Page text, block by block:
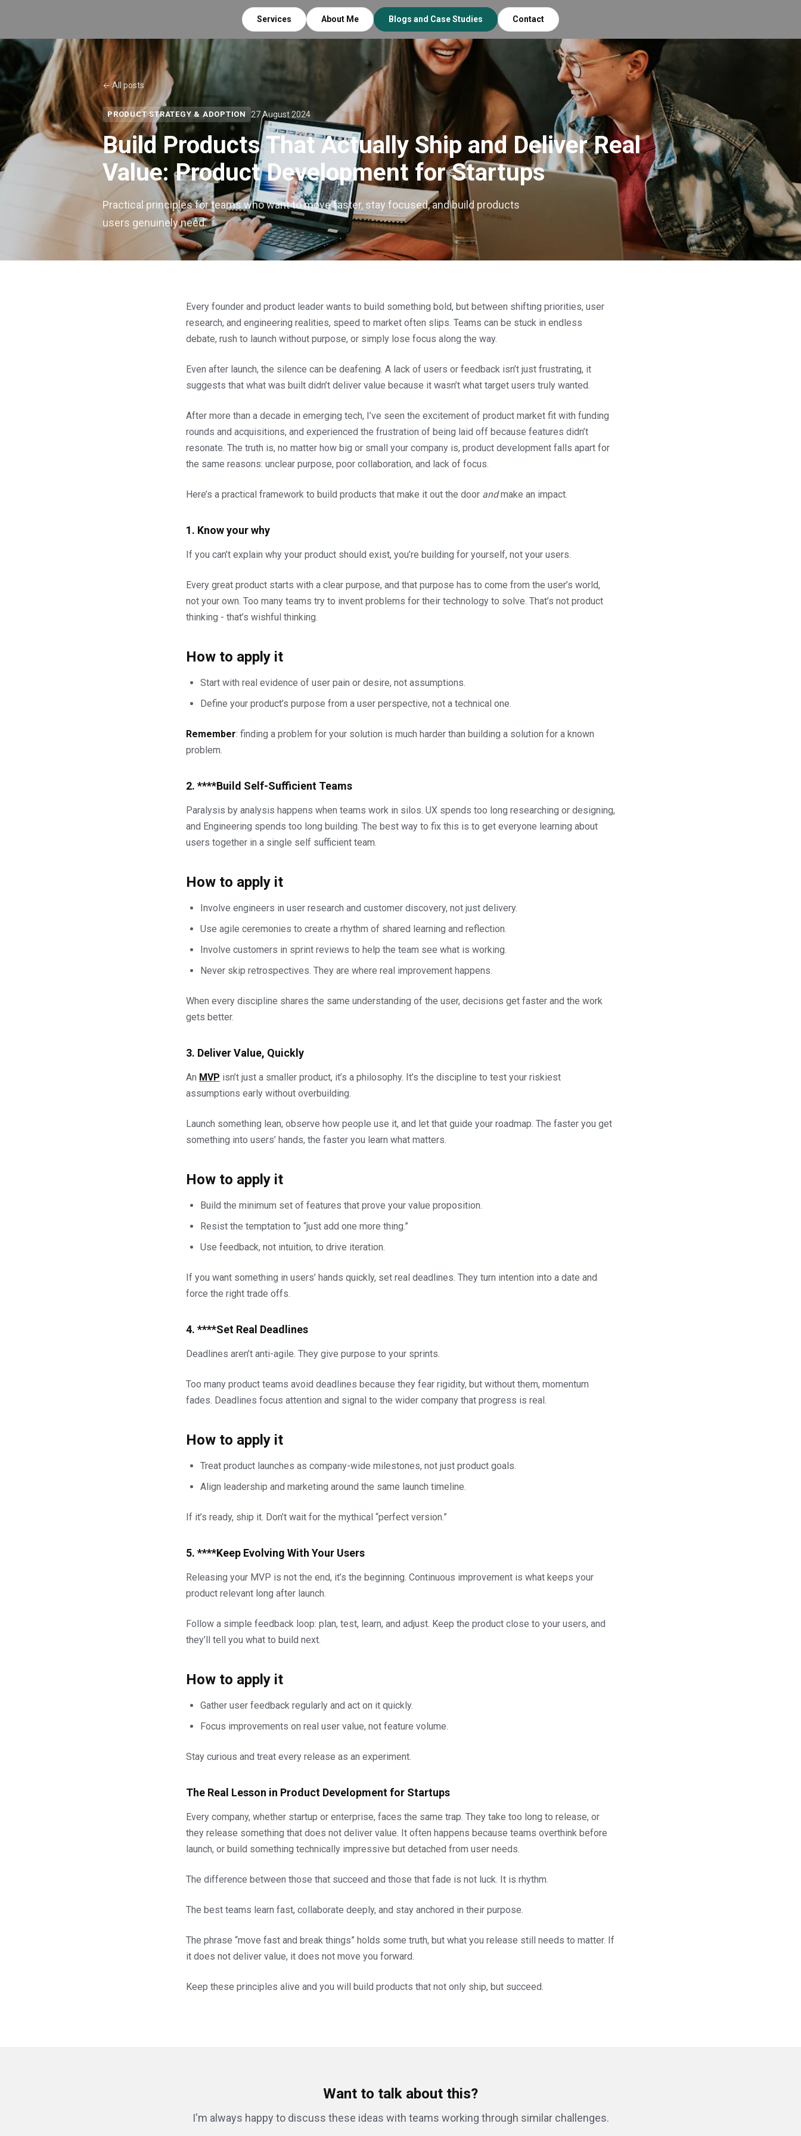
Services About Me Blogs and Case Studies Contact
← All posts
PRODUCT STRATEGY & ADOPTION 27 August 2024
Build Products That Actually Ship and Deliver Real
Value: Product Development for Startups
Practical principles for teams who want to move faster, stay focused, and build products
users genuinely need.
Every founder and product leader wants to build something bold, but between shifting priorities, user
research, and engineering realities, speed to market often slips. Teams can be stuck in endless
debate, rush to launch without purpose, or simply lose focus along the way.
Even after launch, the silence can be deafening. A lack of users or feedback isn’t just frustrating, it
suggests that what was built didn’t deliver value because it wasn’t what target users truly wanted.
After more than a decade in emerging tech, I’ve seen the excitement of product market fit with funding
rounds and acquisitions, and experienced the frustration of being laid off because features didn’t
resonate. The truth is, no matter how big or small your company is, product development falls apart for
the same reasons: unclear purpose, poor collaboration, and lack of focus.
Here’s a practical framework to build products that make it out the door andmake an impact.
1. Know your why
If you can’t explain why your product should exist, you’re building for yourself, not your users.
Every great product starts with a clear purpose, and that purpose has to come from the user’s world,
not your own. Too many teams try to invent problems for their technology to solve. That’s not product
thinking - that’s wishful thinking.
How to apply it
Start with real evidence of user pain or desire, not assumptions.
Define your product’s purpose from a user perspective, not a technical one.
Remember: finding a problem for your solution is much harder than building a solution for a known
problem.
2. ****Build Self-Sufficient Teams
Paralysis by analysis happens when teams work in silos. UX spends too long researching or designing,
and Engineering spends too long building. The best way to fix this is to get everyone learning about
users together in a single self sufficient team.
How to apply it
Involve engineers in user research and customer discovery, not just delivery.
Use agile ceremonies to create a rhythm of shared learning and reflection.
Involve customers in sprint reviews to help the team see what is working.
Never skip retrospectives. They are where real improvement happens.
When every discipline shares the same understanding of the user, decisions get faster and the work
gets better.
3. Deliver Value, Quickly
An MVP isn’t just a smaller product, it’s a philosophy. It’s the discipline to test your riskiest
assumptions early without overbuilding.
Launch something lean, observe how people use it, and let that guide your roadmap. The faster you get
something into users’ hands, the faster you learn what matters.
How to apply it
Build the minimum set of features that prove your value proposition.
Resist the temptation to “just add one more thing.”
Use feedback, not intuition, to drive iteration.
If you want something in users’ hands quickly, set real deadlines. They turn intention into a date and
force the right trade offs.
4. ****Set Real Deadlines
Deadlines aren’t anti-agile. They give purpose to your sprints.
Too many product teams avoid deadlines because they fear rigidity, but without them, momentum
fades. Deadlines focus attention and signal to the wider company that progress is real.
How to apply it
Treat product launches as company-wide milestones, not just product goals.
Align leadership and marketing around the same launch timeline.
If it’s ready, ship it. Don’t wait for the mythical “perfect version.”
5. ****Keep Evolving With Your Users
Releasing your MVP is not the end, it’s the beginning. Continuous improvement is what keeps your
product relevant long after launch.
Follow a simple feedback loop: plan, test, learn, and adjust. Keep the product close to your users, and
they’ll tell you what to build next.
How to apply it
Gather user feedback regularly and act on it quickly.
Focus improvements on real user value, not feature volume.
Stay curious and treat every release as an experiment.
The Real Lesson in Product Development for Startups
Every company, whether startup or enterprise, faces the same trap. They take too long to release, or
they release something that does not deliver value. It often happens because teams overthink before
launch, or build something technically impressive but detached from user needs.
The difference between those that succeed and those that fade is not luck. It is rhythm.
The best teams learn fast, collaborate deeply, and stay anchored in their purpose.
The phrase “move fast and break things” holds some truth, but what you release still needs to matter. If
it does not deliver value, it does not move you forward.
Keep these principles alive and you will build products that not only ship, but succeed.
Want to talk about this?
I'm always happy to discuss these ideas with teams working through similar challenges.